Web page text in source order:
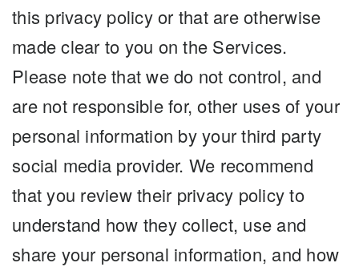
this privacy policy or that are otherwise
made clear to you on the Services.
Please note that we do not control, and
are not responsible for, other uses of your
personal information by your third party
social media provider. We recommend
that you review their privacy policy to
understand how they collect, use and
share your personal information, and how